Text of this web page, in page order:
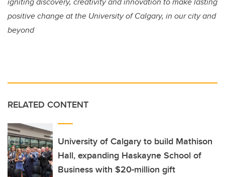
positive change at the University of Calgary, in our city and
beyond
RELATED CONTENT
University of Calgary to build Mathison
Hall, expanding Haskayne School of
Business with $20-million gift